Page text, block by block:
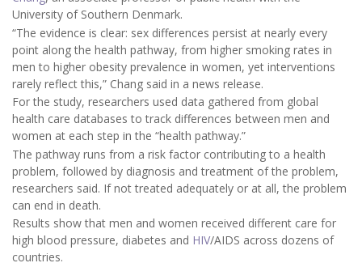
University of Southern Denmark.
“The evidence is clear: sex differences persist at nearly every
point along the health pathway, from higher smoking rates in
men to higher obesity prevalence in women, yet interventions
rarely reflect this,” Chang said in a news release.
For the study, researchers used data gathered from global
health care databases to track differences between men and
women at each step in the “health pathway.”
The pathway runs from a risk factor contributing to a health
problem, followed by diagnosis and treatment of the problem,
researchers said. If not treated adequately or at all, the problem
can end in death.
Results show that men and women received different care for
high blood pressure, diabetes and HIV/AIDS across dozens of
countries.